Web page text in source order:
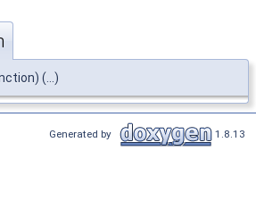
(...)
Generated by 1.8.13